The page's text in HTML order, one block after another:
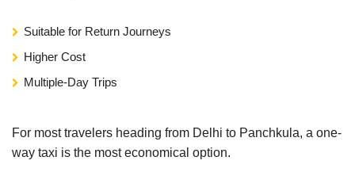
Suitable for Return Journeys
Higher Cost
Multiple-Day Trips
For most travelers heading from Delhi to Panchkula, a one-
way taxi is the most economical option.